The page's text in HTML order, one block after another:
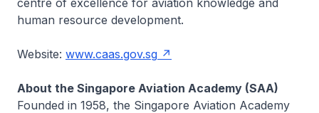
centre of excellence for aviation knowledge and
human resource development.
Website: www.caas.gov.sg
About the Singapore Aviation Academy (SAA)
Founded in 1958, the Singapore Aviation Academy